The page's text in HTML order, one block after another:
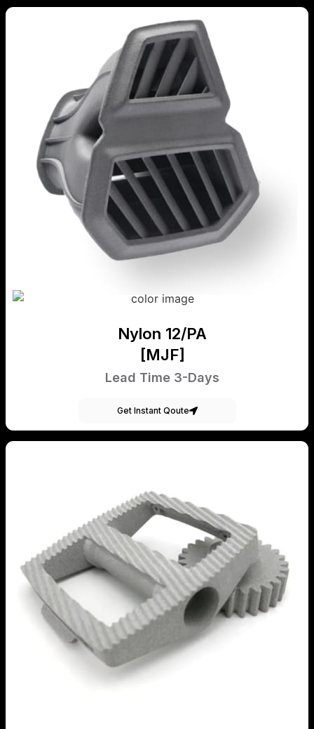
Nylon 12/PA
[MJF]
Lead Time 3-Days
Get Instant Qoute